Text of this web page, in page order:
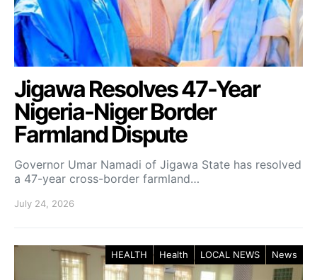
Jigawa Resolves 47-Year
Nigeria-Niger Border
Farmland Dispute
Governor Umar Namadi of Jigawa State has resolved
a 47-year cross-border farmland…
July 24, 2026
HEALTH Health LOCAL NEWS News